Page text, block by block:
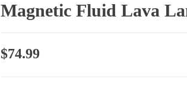
Magnetic Fluid Lava
$74.99